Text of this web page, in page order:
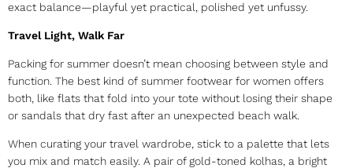
exact balance—playful yet practical, polished yet unfussy.
Travel Light, Walk Far
Packing for summer doesn’t mean choosing between style and
function. The best kind of summer footwear for women offers
both, like flats that fold into your tote without losing their shape
or sandals that dry fast after an unexpected beach walk.
When curating your travel wardrobe, stick to a palette that lets
you mix and match easily. A pair of gold-toned kolhas, a bright